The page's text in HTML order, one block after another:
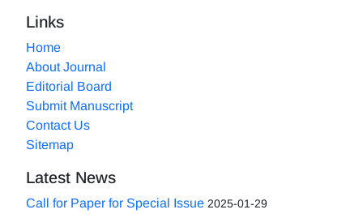
Links
Home
About Journal
Editorial Board
Submit Manuscript
Contact Us
Sitemap
Latest News
Call for Paper for Special Issue 2025-01-29